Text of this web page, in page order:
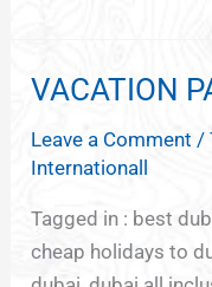
VACATION
Leave a Comment /
Internationall
Tagged in : best
cheap holidays to
VACATION
TO